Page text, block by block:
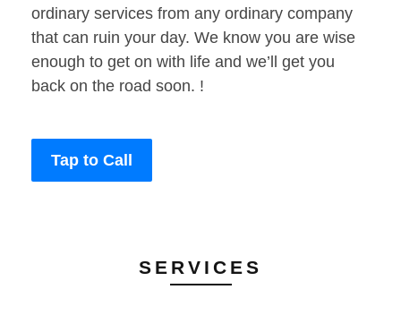
ordinary services from any ordinary company
that can ruin your day. We know you are wise
enough to get on with life and we’ll get you
back on the road soon. !
Tap to Call
SERVICES